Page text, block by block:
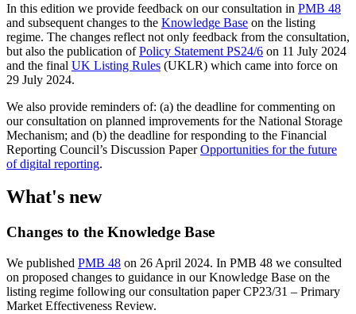
In this edition we provide feedback on our consultation in PMB 48
and subsequent changes to the Knowledge Base on the listing
regime. The changes reflect not only feedback from the consultation,
but also the publication ofPolicy Statement PS24/6 on 11 July 2024
and the final UK Listing Rules (UKLR) which came into force on
29 July 2024.
We also provide reminders of: (a) the deadline for commenting on
our consultation on planned improvements for the National Storage
Mechanism; and (b) the deadline for responding to the Financial
Reporting Council’s Discussion PaperOpportunities for the future
of digital reporting.
What's new
Changes to the Knowledge Base
We published PMB 48 on 26 April 2024. In PMB 48 we consulted
on proposed changes to guidance in our Knowledge Base on the
listing regime following our consultation paper CP23/31 – Primary
Market Effectiveness Review.